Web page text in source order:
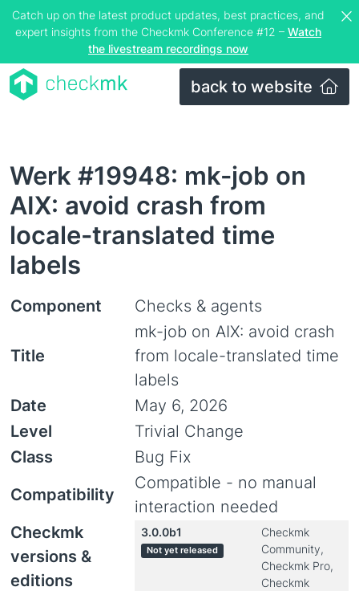
Catch up on the latest product updates, best practices, and
expert insights from the Checkmk Conference #12 – Watch
the livestream recordings now
back to website
Werk #19948: mk-job on
AIX: avoid crash from
locale-translated time
labels
Component Checks & agents
Title
mk-job on AIX: avoid crash
from locale-translated time
labels
Date
May 6, 2026
Level
Trivial Change
Class
Bug Fix
Compatibility
Compatible - no manual
interaction needed
Checkmk
versions &
editions
3.0.0b1
Not yet released
Checkmk
Community,
Checkmk Pro,
Checkmk